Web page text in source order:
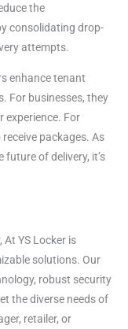
the
consolidating drop-
attempts.
enhance tenant
For businesses, they
experience. For
packages. As
of delivery, it’s
YS Locker is
solutions. Our
robust security
the diverse needs of
retailer, or